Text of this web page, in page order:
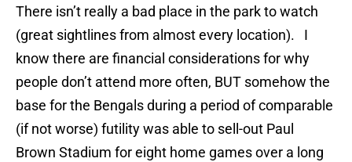
There isn’t really a bad place in the park to watch
(great sightlines from almost every location). I
know there are financial considerations for why
people don’t attend more often, BUT somehow the
base for the Bengals during a period of comparable
(if not worse) futility was able to sell-out Paul
Brown Stadium for eight home games over a long